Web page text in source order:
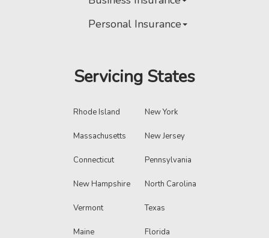
Personal Insurance
Servicing States
Rhode Island
Massachusetts
Connecticut
New Hampshire
Vermont
Maine
New York
New Jersey
Pennsylvania
North Carolina
Texas
Florida